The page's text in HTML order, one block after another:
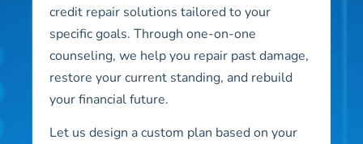
credit repair solutions tailored to your
specific goals. Through one-on-one
counseling, we help you repair past damage,
restore your current standing, and rebuild
your financial future.
Let us design a custom plan based on your